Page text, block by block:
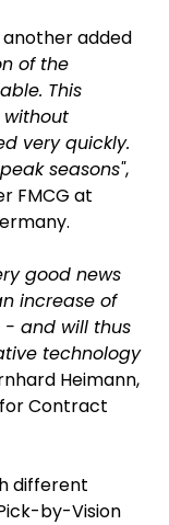
another added
of the
This
very quickly.
seasons",
FMCG at
good news
increase of
- and will thus
technology
Heimann,
Contract
different
by-Vision